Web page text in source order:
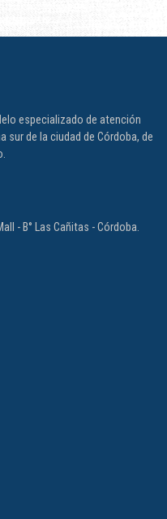
especializado de atención
sur de la ciudad de Córdoba, de
- B° Las Cañitas - Córdoba.